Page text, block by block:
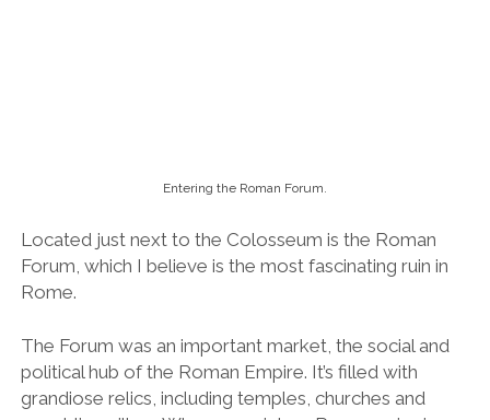
We spent hours exploring it and I could have easily
gone back for more the next day. I just couldn’t
fathom that I was standing on a site dating back to
The view over the Roman Forum and Colosseum from Palatine Hill.